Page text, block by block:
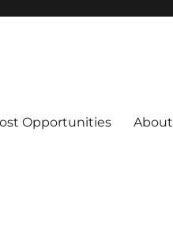
Opportunities About